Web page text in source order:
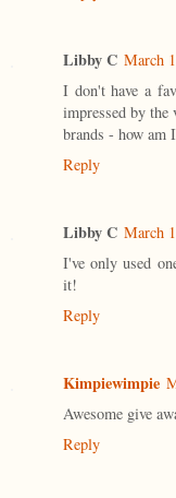
Libby C March
I don't have a
impressed by
brands - how am
Reply
Libby C March
I've only used
it!
Reply
Kimpiewimpie
Awesome give
Reply